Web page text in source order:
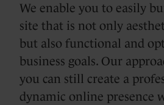
We enable you to easily
site that is not only
but also functional and
business goals. Our
you can still create a
dynamic online presence